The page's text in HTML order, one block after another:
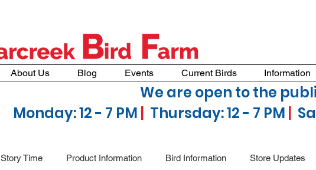
About Us Blog Events Current Birds Information
We are open to the
Monday: 12 - 7 PM | Thursday: 12 - 7 PM |
Story Time Product Information Bird Information Store Updates